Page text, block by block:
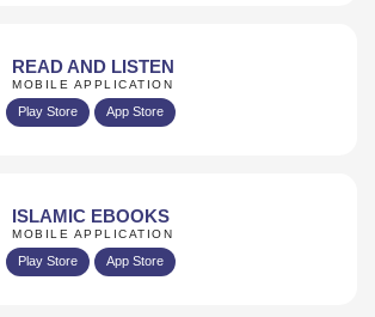
READ AND LISTEN
MOBILE APPLICATION
Play Store App Store
ISLAMIC EBOOKS
MOBILE APPLICATION
Play Store App Store